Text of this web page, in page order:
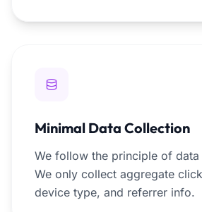
Minimal Data Collection
We follow the principle of data
We only collect aggregate
device type, and referrer info.